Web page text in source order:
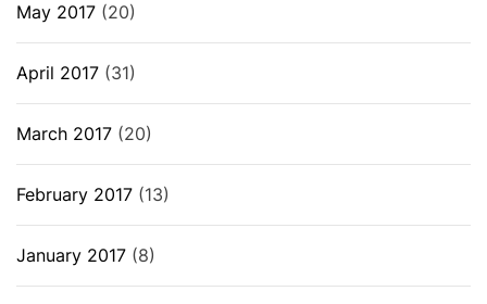
May 2017 (20)
April 2017 (31)
March 2017 (20)
February 2017 (13)
January 2017 (8)